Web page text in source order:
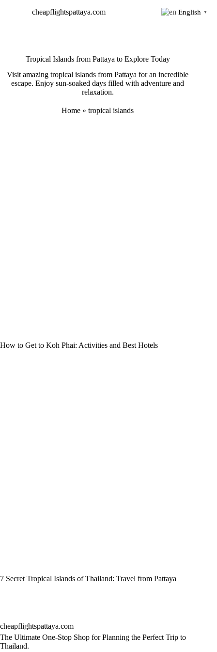
cheapflightspattaya.com
Tropical Islands from Pattaya to Explore Today
Visit amazing tropical islands from Pattaya for an incredible
escape. Enjoy sun-soaked days filled with adventure and
relaxation.
Home »tropical islands
How to Get to Koh Phai: Activities and Best Hotels
7 Secret Tropical Islands of Thailand: Travel from Pattaya
cheapflightspattaya.com
The Ultimate One-Stop Shop for Planning the Perfect Trip to
Thailand.
English ▼